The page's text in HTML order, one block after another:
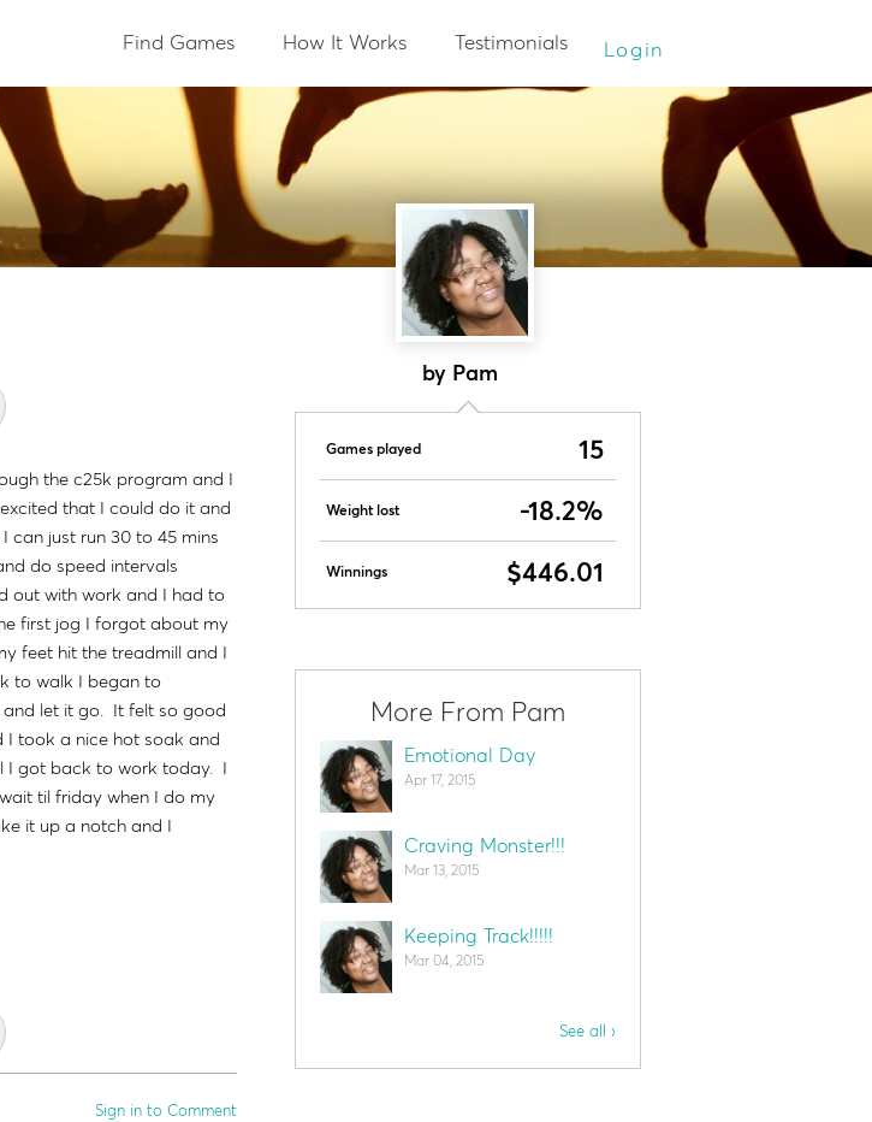
Find Games How It Works Testimonials Login
by Pam
the c25k program and I
that I could do it and
just run 30 to 45 mins
do speed intervals
out with work and I had to
first jog I forgot about my
feet hit the treadmill and I
to walk I began to
let it go. It felt so good
I took a nice hot soak and
I got back to work today. I
til friday when I do my
it up a notch and I
Sign in to Comment
Games played 15
Weight lost -18.2%
Winnings $446.01
More From Pam
Emotional Day
Apr 17, 2015
Craving Monster!!!
Mar 13, 2015
Keeping Track!!!!!
Mar 04, 2015
See all ›